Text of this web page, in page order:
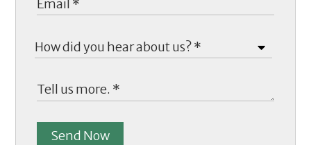
Send Now